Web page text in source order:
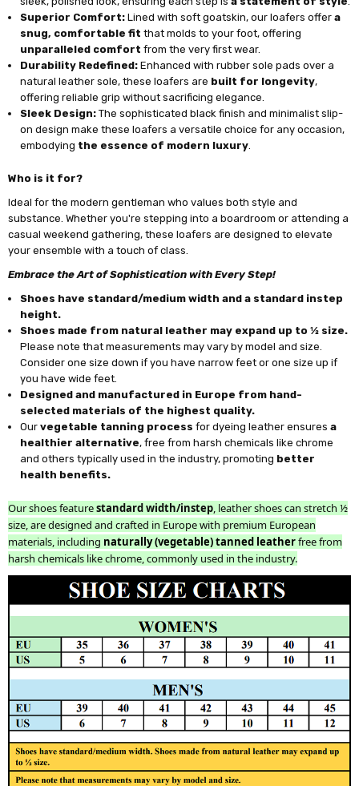
Superior Comfort: Lined with soft goatskin, our loafers offera
snug, comfortable fit that molds to your foot, offering
unparalleled comfort from the very first wear.
Durability Redefined: Enhanced with rubber sole pads over a
natural leather sole, these loafers are built for longevity,
offering reliable grip without sacrificing elegance.
Sleek Design: The sophisticated black finish and minimalist slip-
on design make these loafers a versatile choice for any occasion,
embodying the essence of modern luxury.
Who is it for?
Ideal for the modern gentleman who values both style and
substance. Whether you're stepping into a boardroom or attending a
casual weekend gathering, these loafers are designed to elevate
your ensemble with a touch of class.
Embrace the Art of Sophistication with Every Step!
Shoes have standard/medium width and a standard instep
height.
Shoes made from natural leather may expand up to ½ size.
Please note that measurements may vary by model and size.
Consider one size down if you have narrow feet or one size up if
you have wide feet.
Designed and manufactured in Europe from hand-
selected materials of the highest quality.
Ourvegetable tanning process for dyeing leather ensuresa
healthier alternative, free from harsh chemicals like chrome
and others typically used in the industry, promoting better
health benefits.
Our shoes featurestandard width/instep, leather shoes can stretch ½
size, are designed and crafted in Europe with premium European
materials, including naturally (vegetable) tanned leatherfree from
harsh chemicals like chrome, commonly used in the industry.